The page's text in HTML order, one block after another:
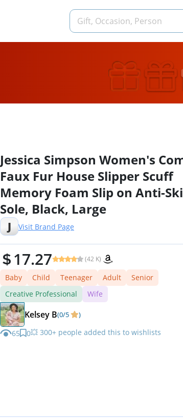
Jessica Simpson Women's
Faux Fur House Slipper Scuff
Memory Foam Slip on Anti-
Sole, Black, Large
J Visit Brand Page
17.27 (42 K)
Baby Child Teenager Adult
Senior
Creative Professional
Wife
Kelsey B(0/5 )
65 0💥 300+ people added this to wishlists